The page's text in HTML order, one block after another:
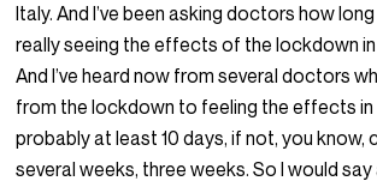
Italy. And I’ve been asking doctors how
really seeing the effects of the lockdown
And I’ve heard now from several doctors
from the lockdown to feeling the effects in
probably at least 10 days, if not, you
several weeks, three weeks. So I would